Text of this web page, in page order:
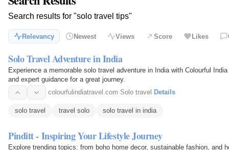
Search results for "solo travel tips"
Relevancy Newest Views Score Likes
Solo Travel Adventure in India
Experience a memorable solo travel adventure in India with Colourful
and expert guidance for a great journey.
colourfulindiatravel.com·Solo travel · Details
solo travel travel solo solo travel in india
Pinditt - Inspiring Your Lifestyle Journey
Explore trending topics: from boho home decor, sustainable fashion, and